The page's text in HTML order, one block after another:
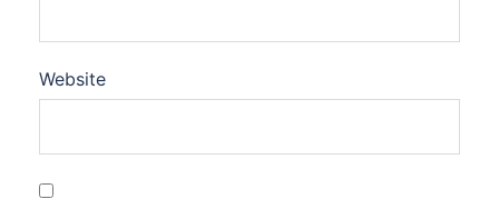
Website